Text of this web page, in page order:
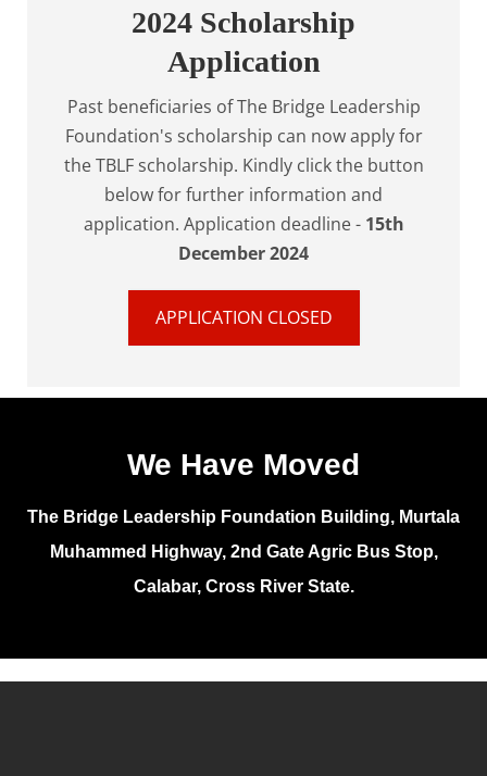
2024 Scholarship
Application
Past beneficiaries of The Bridge Leadership
Foundation's scholarship can now apply for
the TBLF scholarship. Kindly click the button
below for further information and
application. Application deadline - 15th
December 2024
APPLICATION CLOSED
We Have Moved
The Bridge Leadership Foundation Building, Murtala
Muhammed Highway, 2nd Gate Agric Bus Stop,
Calabar, Cross River State.